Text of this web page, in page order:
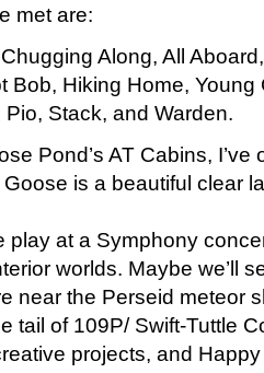
met are:
Along, All
Bob, Hiking Home, Young
Stack, and Warden.
Pond’s AT Cabins,
is a beautiful clear
play at a Symphony
worlds. Maybe we’ll
near the Perseid meteor
tail of 109P/ Swift-Tuttle
projects, and